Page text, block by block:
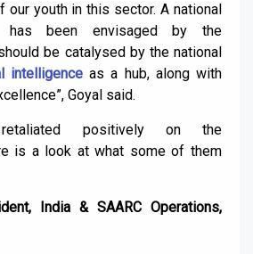
our youth in this sector. A national
been envisaged by the
be catalysed by the national
intelligenceas a hub, along with
Goyal said.
positively on the
is a look at what some of them
India & SAARC Operations,